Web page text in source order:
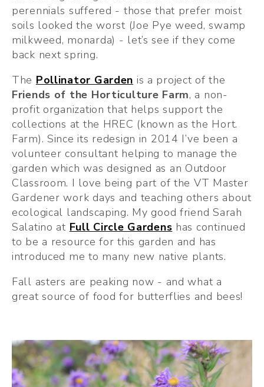
perennials suffered - those that prefer moist
soils looked the worst (Joe Pye weed, swamp
milkweed, monarda) - let’s see if they come
back next spring.
The Pollinator Garden
Friends of the Horticulture Farm, a non-
profit organization that helps support the
collections at the HREC (known as the Hort.
Farm). Since its redesign in 2014 I’ve been a
volunteer consultant helping to manage the
garden which was designed as an Outdoor
Classroom. I love being part of the VT Master
Gardener work days and teaching others about
ecological landscaping. My good friend Sarah
Salatino at Full Circle Gardens has continued
to be a resource for this garden and has
introduced me to many new native plants.
Fall asters are peaking now - and what a
great source of food for butterflies and bees!